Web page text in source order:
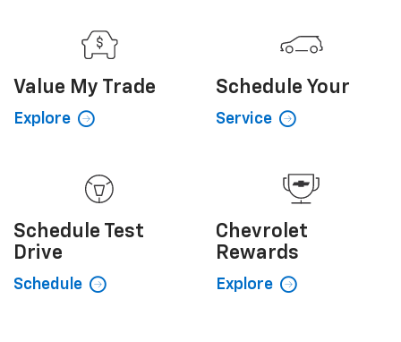
Value My Trade
Explore
Schedule Your
Service
Schedule Test
Drive
Schedule
Chevrolet
Rewards
Explore